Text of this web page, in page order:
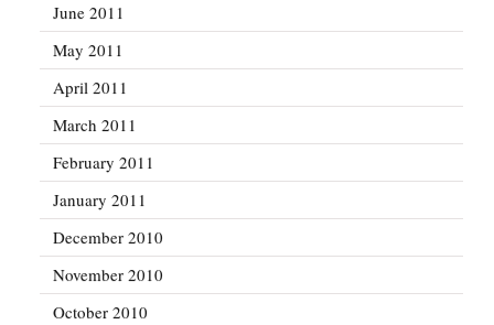
June 2011
May 2011
April 2011
March 2011
February 2011
January 2011
December 2010
November 2010
October 2010